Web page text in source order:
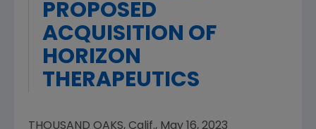
PROPOSED
ACQUISITION OF
HORIZON
THERAPEUTICS
THOUSAND OAKS, Calif., May 16, 2023